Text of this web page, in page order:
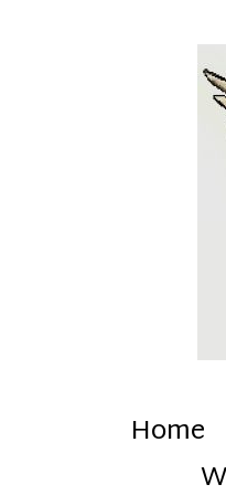
by Eden and
Home